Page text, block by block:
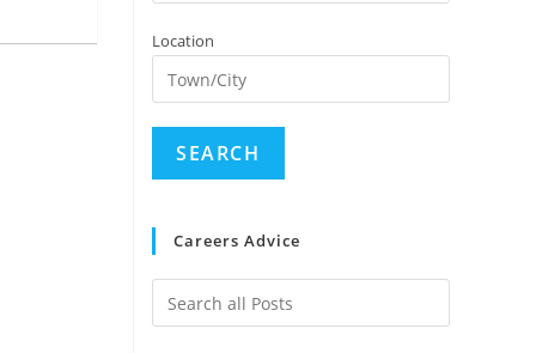
Location
Careers Advice